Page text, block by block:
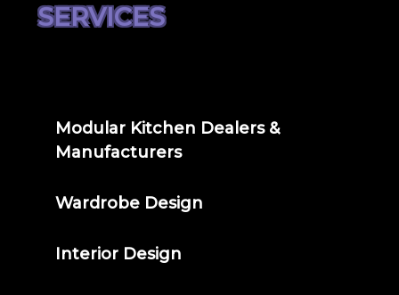
SERVICES
Modular Kitchen Dealers &
Manufacturers
Wardrobe Design
Interior Design